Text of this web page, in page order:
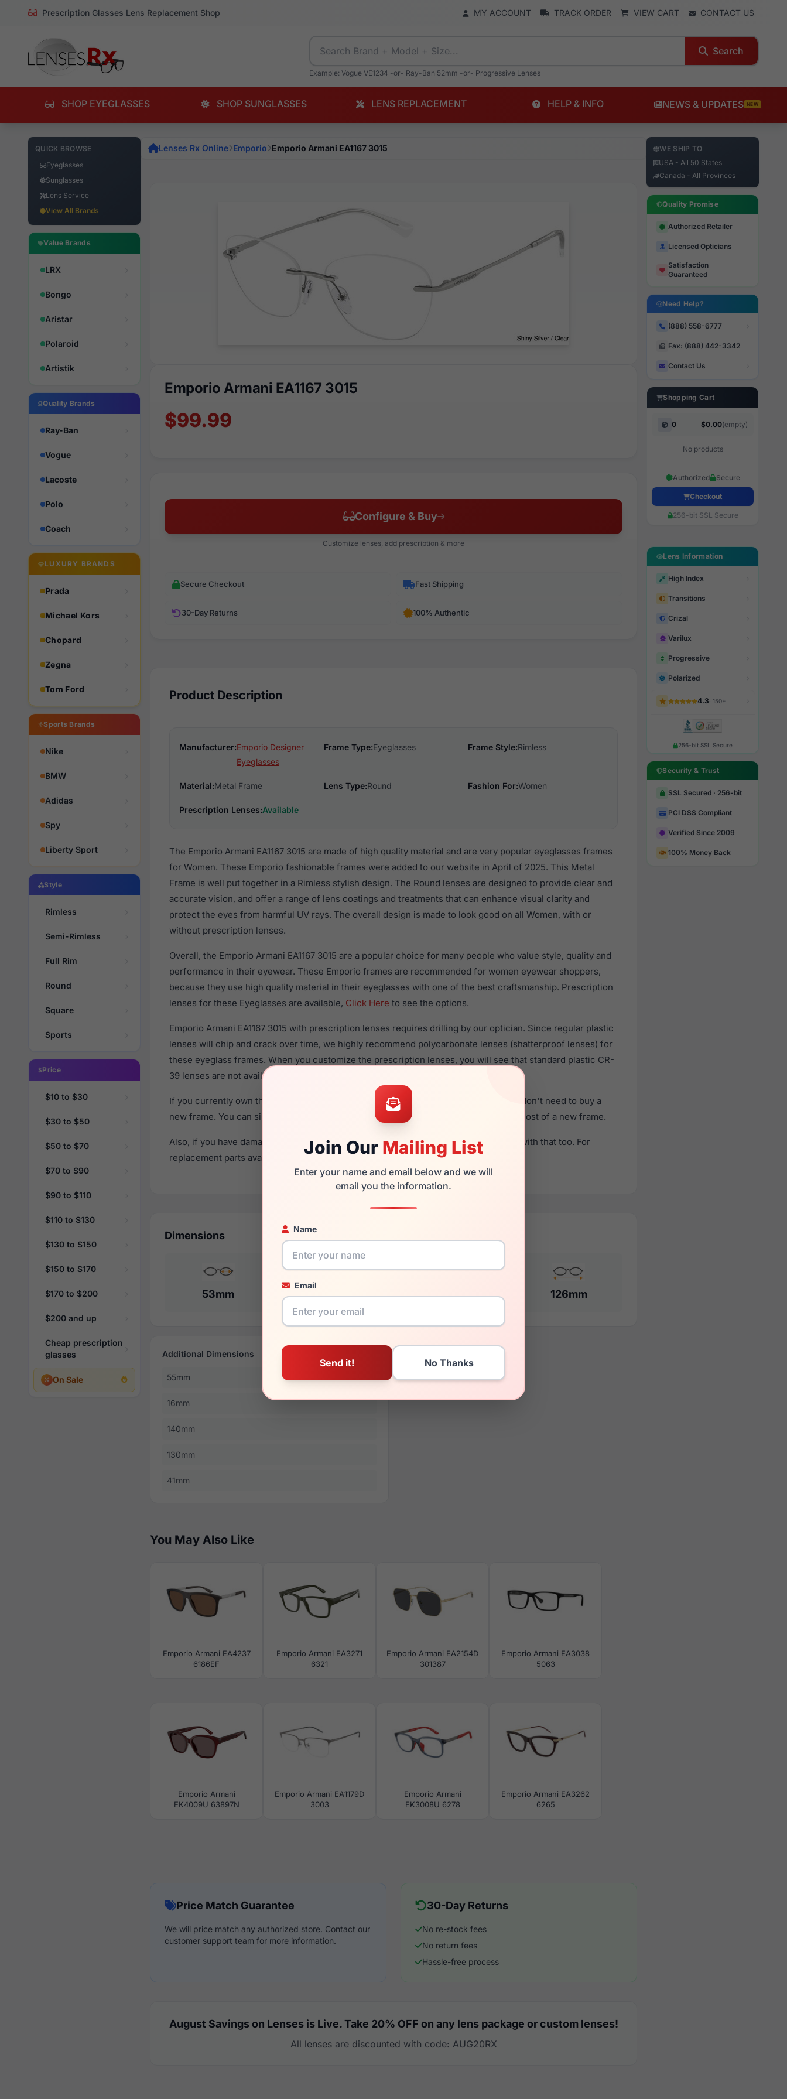
Prescription Glasses Lens Replacement Shop MY ACCOUNT TRACK ORDER VIEW CART CONTACT US
Search
Example: Vogue VE1234 -or- Ray-Ban 52mm -or- Progressive Lenses
SHOP EYEGLASSES SHOP SUNGLASSES LENS REPLACEMENT HELP & INFO NEWS & UPDATES NEW
QUICK BROWSE
Eyeglasses
Sunglasses
Lens Service
View All Brands
Value Brands
LRX
Bongo
Aristar
Polaroid
Artistik
Quality Brands
Ray-Ban
Vogue
Lacoste
Polo
Coach
LUXURY BRANDS
Prada
Michael Kors
Chopard
Zegna
Tom Ford
Sports Brands
Nike
BMW
Adidas
Spy
Liberty Sport
Style
Rimless
Semi-Rimless
Full Rim
Round
Square
Sports
Price
$10 to $30
$30 to $50
$50 to $70
$70 to $90
$90 to $110
$110 to $130
$130 to $150
$150 to $170
$170 to $200
$200 and up
Cheap prescription
glasses
On Sale
Join Our Mailing List
Enter your name and email below and we will
email you the information.
Name
Email
Lenses Rx Online Emporio Emporio Armani EA1167 3015
Emporio Armani EA1167 3015
$99.99
Configure & Buy
Customize lenses, add prescription & more
Secure Checkout Fast Shipping
30-Day Returns 100% Authentic
Product Description
Manufacturer:Emporio Designer
Eyeglasses
Frame Type:Eyeglasses Frame Style:Rimless
Material:Metal Frame Lens Type:Round Fashion For:Women
Prescription Lenses:Available
The Emporio Armani EA1167 3015 are made of high quality material and are very popular eyeglasses frames
for Women. These Emporio fashionable frames were added to our website in April of 2025. This Metal
Frame is well put together in a Rimless stylish design. The Round lenses are designed to provide clear and
accurate vision, and offer a range of lens coatings and treatments that can enhance visual clarity and
protect the eyes from harmful UV rays. The overall design is made to look good on all Women, with or
without prescription lenses.
Overall, the Emporio Armani EA1167 3015 are a popular choice for many people who value style, quality and
performance in their eyewear. These Emporio frames are recommended for women eyewear shoppers,
because they use high quality material in their eyeglasses with one of the best craftsmanship. Prescription
lenses for these Eyeglasses are available, Click Here to see the options.
Emporio Armani EA1167 3015 with prescription lenses requires drilling by our optician. Since regular plastic
lenses will chip and crack over time, we highly recommend polycarbonate lenses (shatterproof lenses) for
these eyeglass frames. When you customize the prescription lenses, you will see that standard plastic CR-
39 lenses are not available with this product.
If you currently own the Emporio Armani EA1167 3015 and have damaged lenses, you don't need to buy a
new frame. You can simply get the
Emporio replacement lenses for a fraction of the cost of a new frame.
Also, if you have damaged your frame and just need replacement parts, we can help with that too. For
replacement parts availability and prices please visit:Glasses Parts Discovery
Dimensions
53mm 16mm 140mm 126mm
Additional Dimensions
55mm
16mm
140mm
130mm
41mm
You May Also Like
Emporio Armani EA4237
6186EF
Emporio Armani EA3271
6321
Emporio Armani EA2154D
301387
Emporio Armani EA3038
5063
Emporio Armani
EK4009U 63897N
Emporio Armani EA1179D
3003
Emporio Armani
EK3008U 6278
Emporio Armani EA3262
6265
Price Match Guarantee
We will price match any authorized store. Contact our
customer support team for more information.
30-Day Returns
No re-stock fees
No return fees
Hassle-free process
August Savings on Lenses is Live. Take 20% OFF on any lens package or custom lenses!
All lenses are discounted with code: AUG20RX
WE SHIP TO
USA - All 50 States
Canada - All Provinces
Quality Promise
Authorized Retailer
Licensed Opticians
Satisfaction
Guaranteed
Need Help?
(888) 558-6777
Fax: (888) 442-3342
Contact Us
Shopping Cart
0 $0.00(empty)
No products
Authorized Secure
Checkout
256-bit SSL Secure
Lens Information
High Index
Transitions
Crizal
Varilux
Progressive
Polarized
4.3· 150+
256-bit SSL Secure
Security & Trust
SSL Secured · 256-bit
PCI DSS Compliant
Verified Since 2009
100% Money Back